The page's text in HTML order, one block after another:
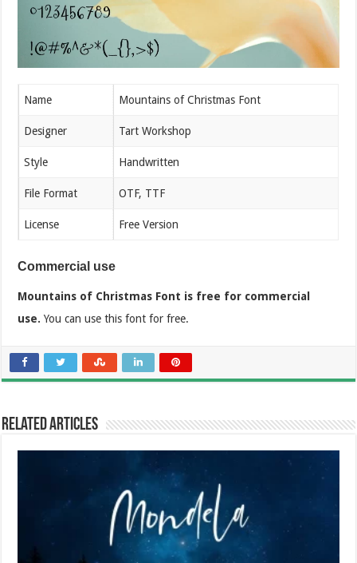
Name Mountains of Christmas Font
Designer Tart Workshop
Style Handwritten
File Format OTF, TTF
License Free Version
Commercial use
Mountains of Christmas Font is free for commercial
use.You can use this font for free.
Related Articles